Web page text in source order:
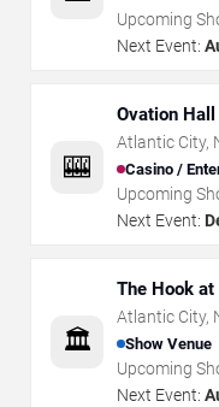
Upcoming
Next Event:
🎰
Ovation
Atlantic City,
Casino /
Upcoming
Next Event:
🏛️
The Hook
Atlantic City,
Show Venue
Upcoming
Next Event: